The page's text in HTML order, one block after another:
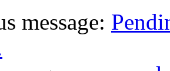
message: